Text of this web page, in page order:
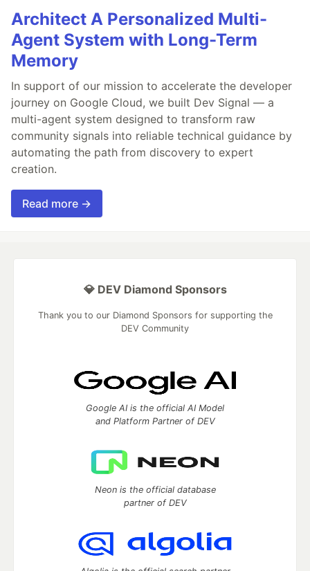
Architect A Personalized Multi-
Agent System with Long-Term
Memory
In support of our mission to accelerate the developer
journey on Google Cloud, we built Dev Signal — a
multi-agent system designed to transform raw
community signals into reliable technical guidance by
automating the path from discovery to expert
creation.
Read more →
💎 DEV Diamond Sponsors
Thank you to our Diamond Sponsors for supporting the
DEV Community
Google AI is the official AI Model
and Platform Partner of DEV
Neon is the official database
partner of DEV